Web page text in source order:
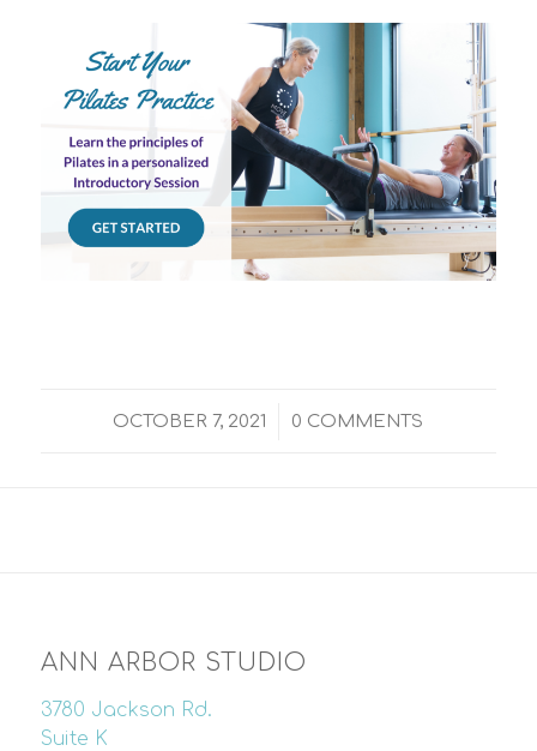
OCTOBER 7, 2021
/ 0 COMMENTS
ANN ARBOR STUDIO
3780 Jackson Rd.
Suite K